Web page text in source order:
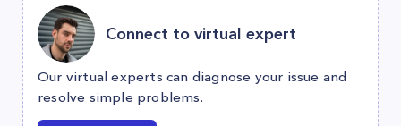
Connect to virtual expert
Our virtual experts can diagnose your issue and
resolve simple problems.